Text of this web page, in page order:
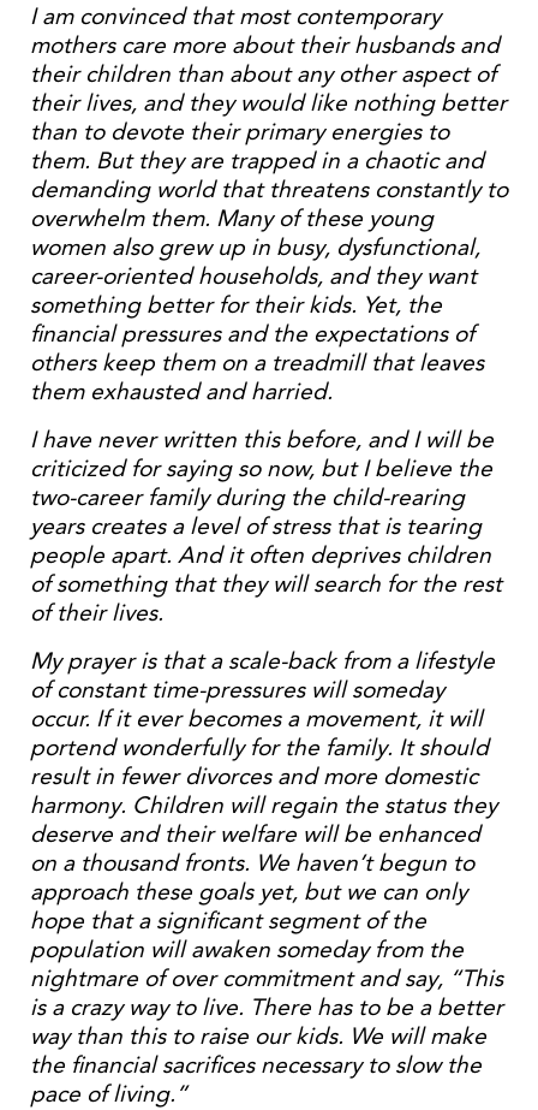
I am convinced that most contemporary
mothers care more about their husbands and
their children than about any other aspect of
their lives, and they would like nothing better
than to devote their primary energies to
them. But they are trapped in a chaotic and
demanding world that threatens constantly to
overwhelm them. Many of these young
women also grew up in busy, dysfunctional,
career-oriented households, and they want
something better for their kids. Yet, the
financial pressures and the expectations of
others keep them on a treadmill that leaves
them exhausted and harried.
I have never written this before, and I will be
criticized for saying so now, but I believe the
two-career family during the child-rearing
years creates a level of stress that is tearing
people apart. And it often deprives children
of something that they will search for the rest
of their lives.
My prayer is that a scale-back from a lifestyle
of constant time-pressures will someday
occur. If it ever becomes a movement, it will
portend wonderfully for the family. It should
result in fewer divorces and more domestic
harmony. Children will regain the status they
deserve and their welfare will be enhanced
on a thousand fronts. We haven’t begun to
approach these goals yet, but we can only
hope that a significant segment of the
population will awaken someday from the
nightmare of over commitment and say, “This
is a crazy way to live. There has to be a better
way than this to raise our kids. We will make
the financial sacrifices necessary to slow the
pace of living.”